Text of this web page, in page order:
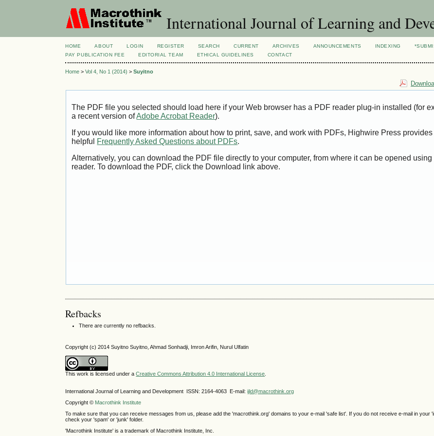
International Journal of Learning and
HOME ABOUT LOGIN REGISTER SEARCH CURRENT ARCHIVES ANNOUNCEMENTS INDEXING
PAY PUBLICATION FEE
EDITORIAL TEAM ETHICAL GUIDELINES CONTACT
Home >Vol 4, No 1 (2014) >Suyitno
The PDF file you selected should load here if your Web browser has a PDF reader plug-in installed (for
a recent version ofAdobe Acrobat Reader).
If you would like more information about how to print, save, and work with PDFs, Highwire Press provides
helpful Frequently Asked Questions about PDFs.
Alternatively, you can download the PDF file directly to your computer, from where it can be opened
reader. To download the PDF, click the Download link above.
Refbacks
There are currently no refbacks.
Copyright (c) 2014 Suyitno Suyitno, Ahmad Sonhadji, Imron Arifin, Nurul Ulfatin
This work is licensed under aCreative Commons Attribution 4.0 International License.
International Journal of Learning and Development ISSN: 2164-4063 E-mail:ijld@macrothink.org
Copyright © Macrothink Institute
To make sure that you can receive messages from us, please add the 'macrothink.org' domains to your e-mail 'safe list'. If you do not receive e-mail in your
check your 'spam' or 'junk' folder.
'Macrothink Institute' is a trademark of Macrothink Institute, Inc.